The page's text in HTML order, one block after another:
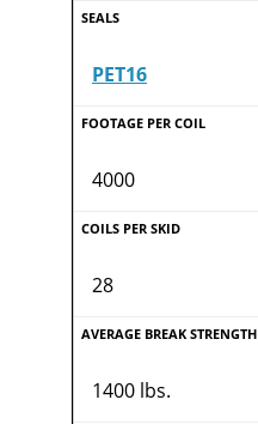
PET16
4000
28
1400 lbs.